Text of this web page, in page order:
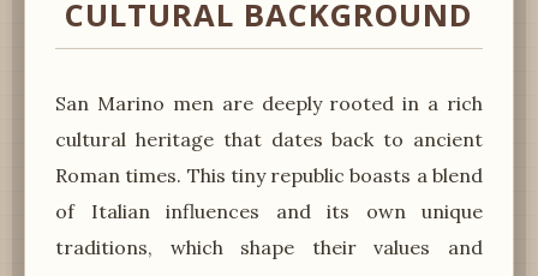
CULTURAL BACKGROUND
San Marino men are deeply rooted in a rich
cultural heritage that dates back to ancient
Roman times. This tiny republic boasts a blend
of Italian influences and its own unique
traditions, which shape their values and